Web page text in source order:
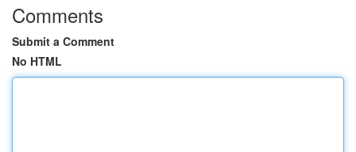
Comments
Submit a Comment
No HTML